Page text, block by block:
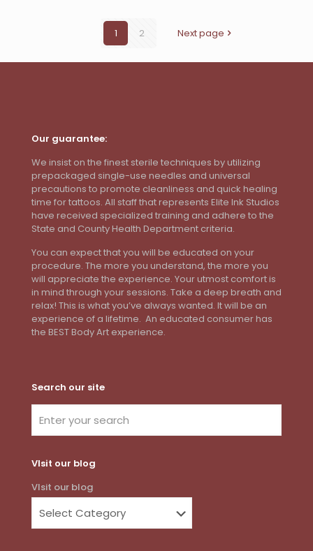
1 2 Next page
Our guarantee:
We insist on the finest sterile techniques by utilizing
prepackaged single-use needles and universal
precautions to promote cleanliness and quick healing
time for tattoos. All staff that represents Elite Ink Studios
have received specialized training and adhere to the
State and County Health Department criteria.
You can expect that you will be educated on your
procedure. The more you understand, the more you
will appreciate the experience. Your utmost comfort is
in mind through your sessions. Take a deep breath and
relax! This is what you’ve always wanted. It will be an
experience of a lifetime. An educated consumer has
the BEST Body Art experience.
Search our site
VIsit our blog
VIsit our blog